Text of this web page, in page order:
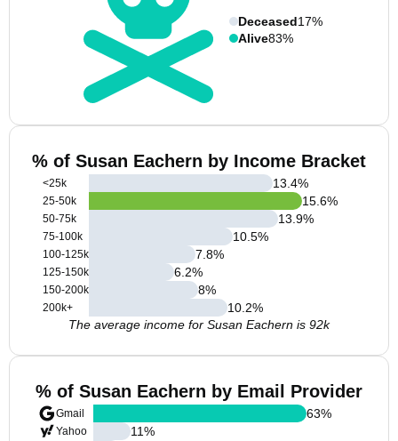
Deceased17%
Alive83%
% of Susan Eachern by Income Bracket
<25k
25-50k
50-75k
75-100k
100-125k
125-150k
150-200k
200k+
13.4%
15.6%
13.9%
10.5%
7.8%
6.2%
8%
10.2%
The average income for Susan Eachern is 92k
% of Susan Eachern by Email Provider
Gmail
Yahoo
63%
11%